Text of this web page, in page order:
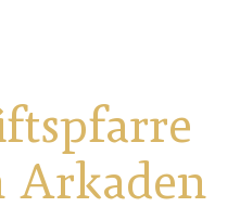
Arkaden